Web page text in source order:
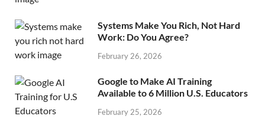
Systems Make You Rich, Not Hard
Work: Do You Agree?
February 26, 2026
Google to Make AI Training
Available to 6 Million U.S. Educators
February 25, 2026